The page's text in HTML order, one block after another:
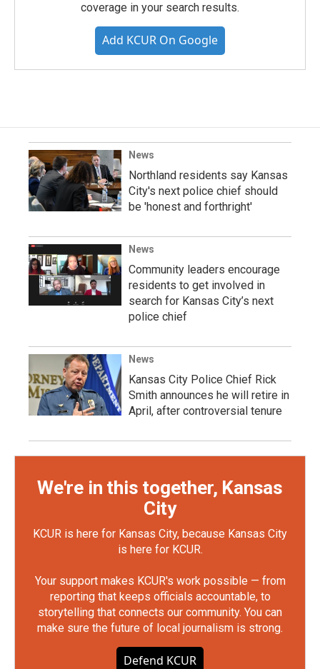
coverage in your search results.
Add KCUR On Google
News
Northland residents say Kansas
City's next police chief should
be 'honest and forthright'
News
Community leaders encourage
residents to get involved in
search for Kansas City’s next
police chief
News
Kansas City Police Chief Rick
Smith announces he will retire in
April, after controversial tenure
We're in this together, Kansas
City
KCUR is here for Kansas City, because Kansas City
is here for KCUR.
Your support makes KCUR's work possible — from
reporting that keeps officials accountable, to
storytelling that connects our community. You can
make sure the future of local journalism is strong.
Defend KCUR